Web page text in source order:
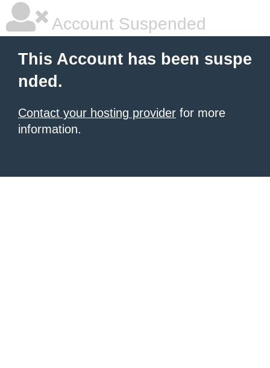
Account Suspended
This Account has been suspe
nded.
Contact your hosting provider for more
information.